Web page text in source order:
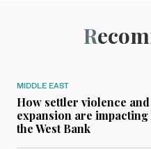
MIDDLE EAST
How settler violence
expansion are
the West Bank